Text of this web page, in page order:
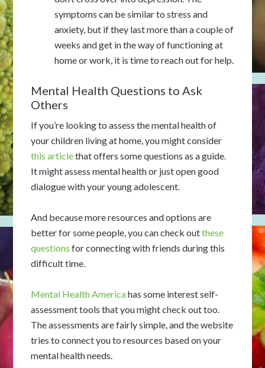
symptoms can be similar to stress and
anxiety, but if they last more than a couple of
weeks and get in the way of functioning at
home or work, it is time to reach out for help.
Mental Health Questions to Ask
Others
If you’re looking to assess the mental health of
your children living at home, you might consider
this articlethat offers some questions as a guide.
It might assess mental health or just open good
dialogue with your young adolescent.
And because more resources and options are
better for some people, you can check outthese
questions for connecting with friends during this
difficult time.
Mental Health Americahas some interest self-
assessment tools that you might check out too.
The assessments are fairly simple, and the website
tries to connect you to resources based on your
mental health needs.